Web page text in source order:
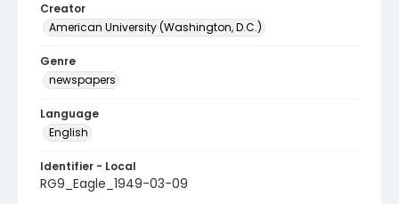
Creator
American University (Washington, D.C.)
Genre
newspapers
Language
English
Identifier - Local
RG9_Eagle_1949-03-09